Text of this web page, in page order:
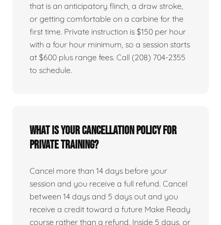
that is an anticipatory flinch, a draw stroke,
or getting comfortable on a carbine for the
first time. Private instruction is $150 per hour
with a four hour minimum, so a session starts
at $600 plus range fees. Call (208) 704-2355
to schedule.
What is your cancellation policy for
private training?
Cancel more than 14 days before your
session and you receive a full refund. Cancel
between 14 days and 5 days out and you
receive a credit toward a future Make Ready
course rather than a refund. Inside 5 days, or